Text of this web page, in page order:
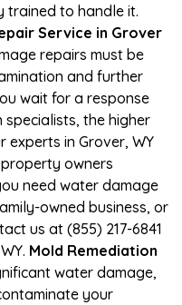
trained to handle it.
Service in Grover
repairs must be
and further
wait for a response
the higher
experts in Grover, WY
owners
need water damage
owned business, or
us at (855) 217-6841
Mold Remediation
water damage,
your